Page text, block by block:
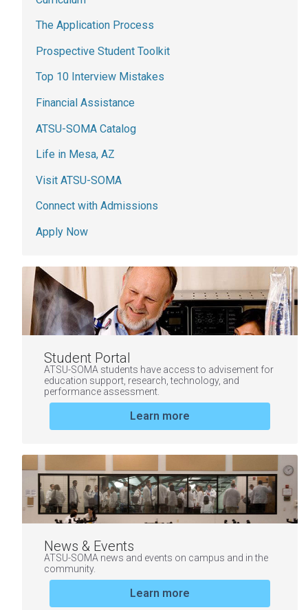
The Application Process
Prospective Student Toolkit
Top 10 Interview Mistakes
Financial Assistance
ATSU-SOMA Catalog
Life in Mesa, AZ
Visit ATSU-SOMA
Connect with Admissions
Apply Now
Student Portal
ATSU-SOMA students have access to advisement for
education support, research, technology, and
performance assessment.
Learn more
News & Events
ATSU-SOMA news and events on campus and in the
community.
Learn more